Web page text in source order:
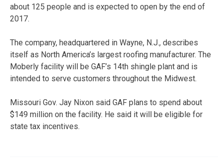
about 125 people and is expected to open by the end of
2017.
The company, headquartered in Wayne, N.J., describes
itself as North America’s largest roofing manufacturer. The
Moberly facility will be GAF’s 14th shingle plant and is
intended to serve customers throughout the Midwest.
Missouri Gov. Jay Nixon said GAF plans to spend about
$149 million on the facility. He said it will be eligible for
state tax incentives.